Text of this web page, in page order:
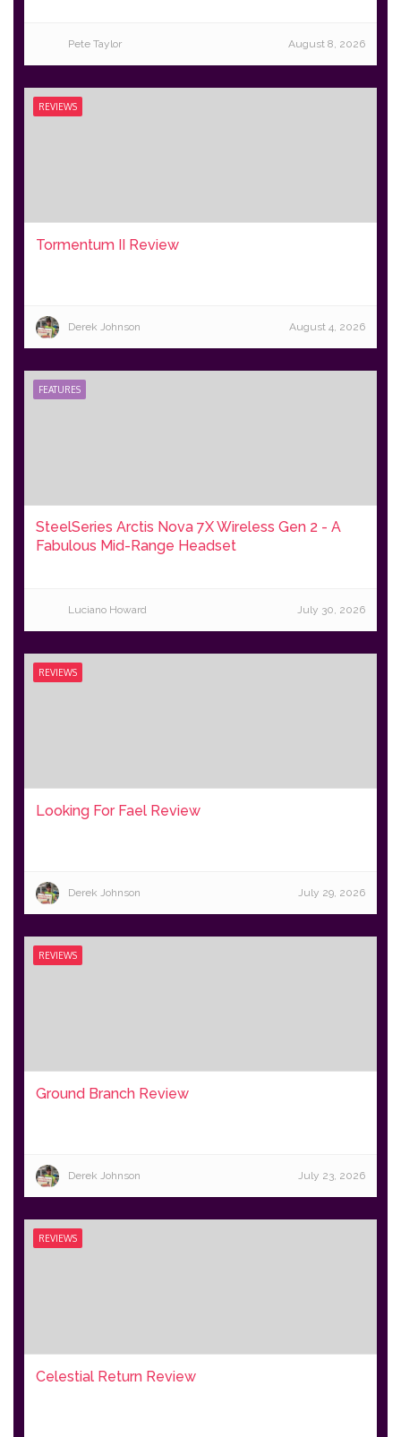
Pete Taylor August 8, 2026
REVIEWS
Tormentum II Review
Derek Johnson August 4, 2026
FEATURES
SteelSeries Arctis Nova 7X Wireless Gen 2 - A
Fabulous Mid-Range Headset
Luciano Howard July 30, 2026
REVIEWS
Looking For Fael Review
Derek Johnson July 29, 2026
REVIEWS
Ground Branch Review
Derek Johnson July 23, 2026
REVIEWS
Celestial Return Review